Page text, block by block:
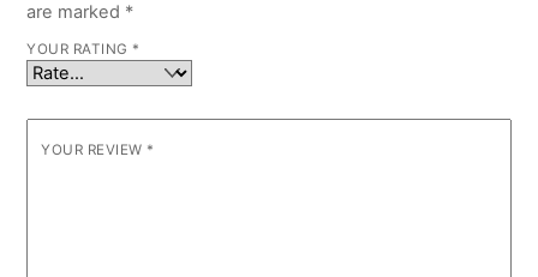
are marked *
YOUR RATING *
YOUR REVIEW *